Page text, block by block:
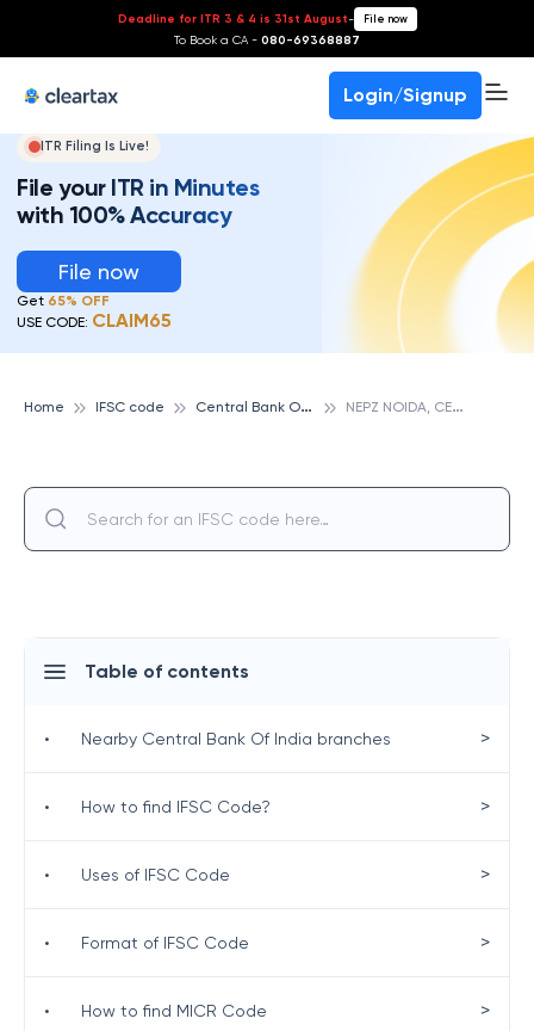
Deadline for ITR 3 & 4 is 31st August- File now
To Book a CA - 080-69368887
Login/Signup
ITR Filing Is Live!
File your ITR in Minutes
with 100% Accuracy
File now
Get 65% OFF
USE CODE: CLAIM65
Home IFSC code C
entral Bank Of India N
EPZ NOIDA, CENTRAL BANK OF INDIA
Table of contents
• Nearby Central Bank Of India branches >
• How to find IFSC Code? >
• Uses of IFSC Code >
• Format of IFSC Code >
• How to find MICR Code >